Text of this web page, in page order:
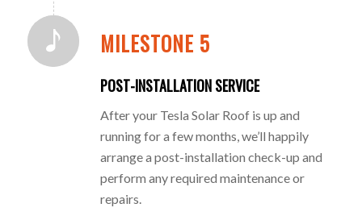
MILESTONE 5
POST-INSTALLATION SERVICE
After your Tesla Solar Roof is up and
running for a few months, we’ll happily
arrange a post-installation check-up and
perform any required maintenance or
repairs.